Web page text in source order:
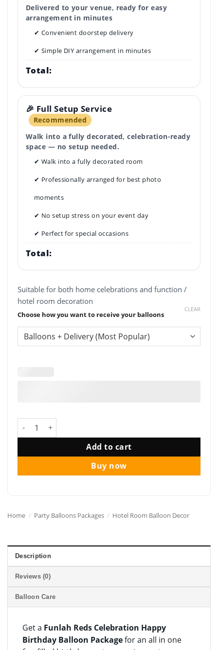
Delivered to your venue, ready for easy
arrangement in minutes
✔ Convenient doorstep delivery
✔ Simple DIY arrangement in minutes
Total:
🎉 Full Setup Service
Recommended
Walk into a fully decorated, celebration-ready
space — no setup needed.
✔ Walk into a fully decorated room
✔ Professionally arranged for best photo
moments
✔ No setup stress on your event day
✔ Perfect for special occasions
Total:
Suitable for both home celebrations and function /
hotel room decoration
Choose how you want to receive your balloons
CLEAR
Funlah Reds Celebration Happy Birthday Balloon Package
Add to cart
Buy now
Home / Party Balloons Packages / Hotel Room Balloon Decor
Description
Reviews (0)
Balloon Care
Get a Funlah Reds Celebration Happy
Birthday Balloon Packagefor an all in one